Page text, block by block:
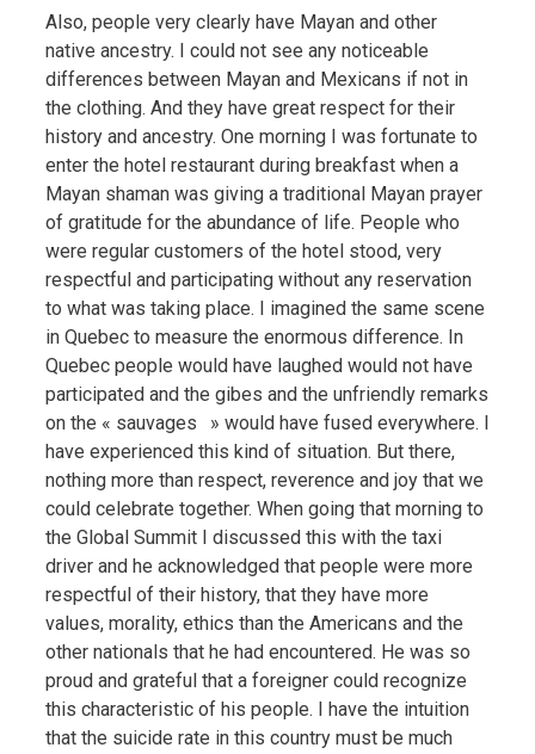
Also, people very clearly have Mayan and other
native ancestry. I could not see any noticeable
differences between Mayan and Mexicans if not in
the clothing. And they have great respect for their
history and ancestry. One morning I was fortunate to
enter the hotel restaurant during breakfast when a
Mayan shaman was giving a traditional Mayan prayer
of gratitude for the abundance of life. People who
were regular customers of the hotel stood, very
respectful and participating without any reservation
to what was taking place. I imagined the same scene
in Quebec to measure the enormous difference. In
Quebec people would have laughed would not have
participated and the gibes and the unfriendly remarks
on the « sauvages » would have fused everywhere. I
have experienced this kind of situation. But there,
nothing more than respect, reverence and joy that we
could celebrate together. When going that morning to
the Global Summit I discussed this with the taxi
driver and he acknowledged that people were more
respectful of their history, that they have more
values, morality, ethics than the Americans and the
other nationals that he had encountered. He was so
proud and grateful that a foreigner could recognize
this characteristic of his people. I have the intuition
that the suicide rate in this country must be much